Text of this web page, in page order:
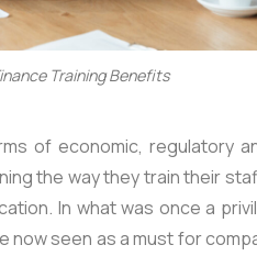
Training Benefits
of economic, regulatory
the way they train their
In what was once a
now seen as a must for